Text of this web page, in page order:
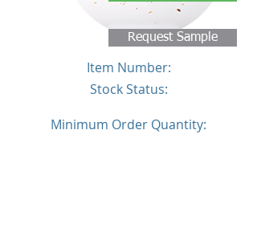
Item Number:
Request Sample
Stock Status:
Minimum Order Quantity: